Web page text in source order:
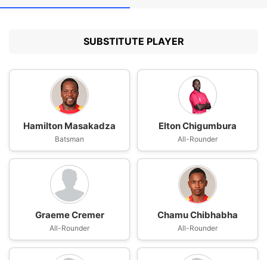
SUBSTITUTE PLAYER
Hamilton Masakadza
Batsman
Elton Chigumbura
All-Rounder
Graeme Cremer
All-Rounder
Chamu Chibhabha
All-Rounder